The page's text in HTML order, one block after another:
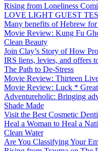
Rising from Loneliness
LOVE LIGHT GUEST
Many benefits of Hebrew
Movie Review: Kung Fu
Clean Beauty
Join Clay’s Story of How
IRS liens, levies, and offers
The Path to De-Stress
Movie Review: Thirteen
Movie Review: Luck * Great
Adventureholic: Bringing
Shade Made
Visit the Best Cosmetic
Heal a Woman to Heal a
Clean Water
Are You Classifying Your